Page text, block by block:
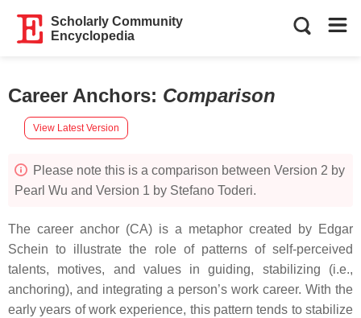
Scholarly Community
Encyclopedia
Career Anchors: Comparison
View Latest Version
Please note this is a comparison between Version 2 by
Pearl Wu and Version 1 by Stefano Toderi.
The career anchor (CA) is a metaphor created by Edgar
Schein to illustrate the role of patterns of self-perceived
talents, motives, and values in guiding, stabilizing (i.e.,
anchoring), and integrating a person’s work career. With the
early years of work experience, this pattern tends to stabilize